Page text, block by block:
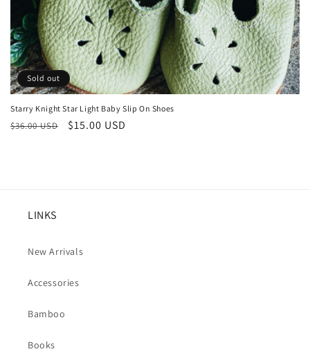
Sold out
Starry Knight Star Light Baby Slip On Shoes
Regular
$36.00 USD
Sale
$15.00 USD
LINKS
New Arrivals
Accessories
Bamboo
Books